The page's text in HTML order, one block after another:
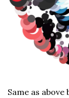
Same as